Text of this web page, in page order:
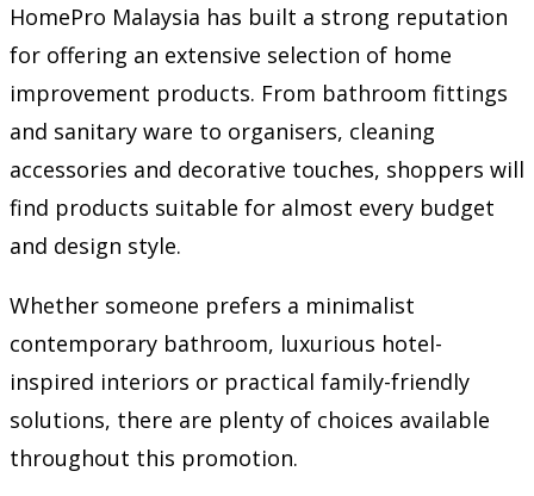
HomePro Malaysia has built a strong reputation
for offering an extensive selection of home
improvement products. From bathroom fittings
and sanitary ware to organisers, cleaning
accessories and decorative touches, shoppers will
find products suitable for almost every budget
and design style.
Whether someone prefers a minimalist
contemporary bathroom, luxurious hotel-
inspired interiors or practical family-friendly
solutions, there are plenty of choices available
throughout this promotion.